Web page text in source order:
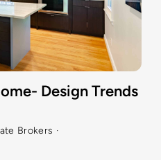
Design Trends
Brokers ·